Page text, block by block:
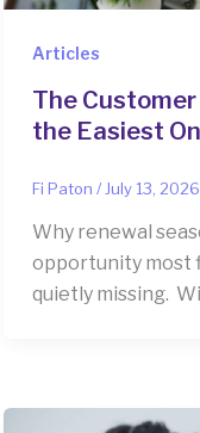
Articles
The Customer
the Easiest
Fi Paton / July 13, 2026
Why renewal
opportunity most
quietly missing.